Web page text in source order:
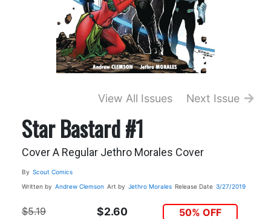
View All Issues Next Issue
Star Bastard #1
Cover A Regular Jethro Morales Cover
By Scout Comics
Written by Andrew Clemson Art by Jethro Morales Release Date 3/27/2019
$5.19 $2.60 50% OFF